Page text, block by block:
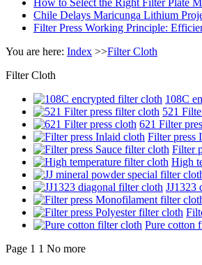
Chile Delays Maricunga Lithium
Filter Press Working Principle:
You are here: Index >>Filter Cloth
Filter Cloth
108C
521
621 Filter
Filter press
Filter
High
JJ1323
Pure cotton
Page 1 1 No more